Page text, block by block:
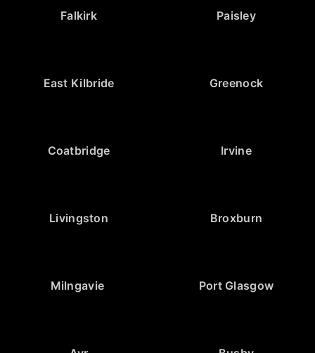
Falkirk Paisley
East Kilbride Greenock
Coatbridge Irvine
Livingston Broxburn
Milngavie Port Glasgow